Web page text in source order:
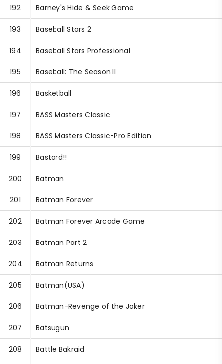
192 Barney's Hide & Seek Game
193 Baseball Stars 2
194 Baseball Stars Professional
195 Baseball: The Season II
196 Basketball
197 BASS Masters Classic
198 BASS Masters Classic-Pro Edition
199 Bastard!!
200 Batman
201 Batman Forever
202 Batman Forever Arcade Game
203 Batman Part 2
204 Batman Returns
205 Batman(USA)
206 Batman-Revenge of the Joker
207 Batsugun
208 Battle Bakraid